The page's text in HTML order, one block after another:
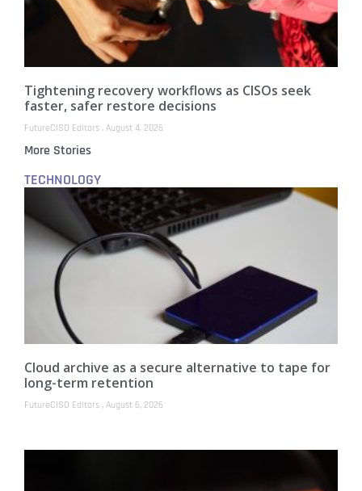
Tightening recovery workflows as CISOs seek
faster, safer restore decisions
FutureCISO Editors August 4, 2026
More Stories
TECHNOLOGY
Cloud archive as a secure alternative to tape for
long-term retention
FutureCISO Editors August 6, 2026